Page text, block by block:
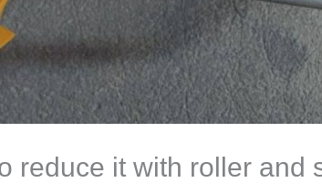
reduce it with roller and